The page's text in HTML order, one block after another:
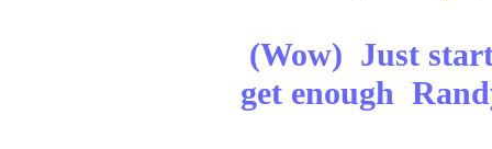
(Wow) Just
get enough